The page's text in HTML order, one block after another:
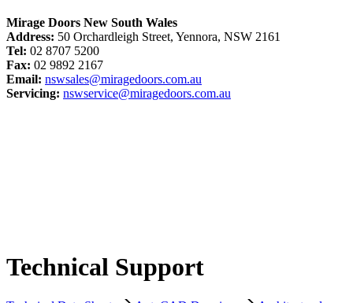
Mirage Doors New South Wales
Address: 50 Orchardleigh Street, Yennora, NSW 2161
Tel: 02 8707 5200
Fax: 02 9892 2167
Email: nswsales@miragedoors.com.au
Servicing: nswservice@miragedoors.com.au
Technical Support